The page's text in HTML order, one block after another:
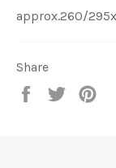
approx.260/
Share
Share
Tweet